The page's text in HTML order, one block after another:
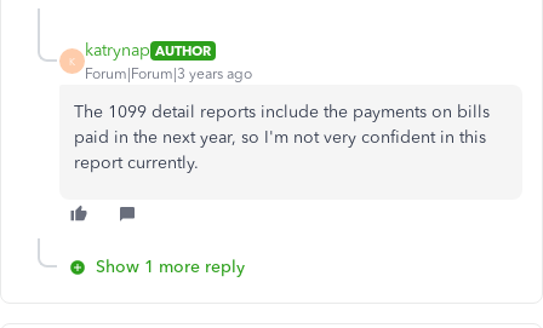
K
katrynap AUTHOR
Forum|Forum|3 years ago
The 1099 detail reports include the payments on bills
paid in the next year, so I'm not very confident in this
report currently.
Show 1 more reply